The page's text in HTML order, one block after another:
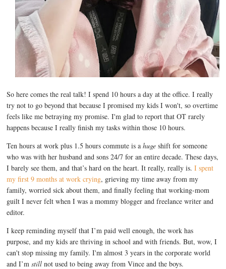
So here comes the real talk! I spend 10 hours a day at the office. I really
try not to go beyond that because I promised my kids I won't, so overtime
feels like me betraying my promise. I'm glad to report that OT rarely
happens because I really finish my tasks within those 10 hours.
Ten hours at work plus 1.5 hours commute is ahuge shift for someone
who was with her husband and sons 24/7 for an entire decade. These days,
I barely see them, and that’s hard on the heart. It really, really is.I spent
my first 9 months at work crying, grieving my time away from my
family, worried sick about them, and finally feeling that working-mom
guilt I never felt when I was a mommy blogger and freelance writer and
editor.
I keep reminding myself that I’m paid well enough, the work has
purpose, and my kids are thriving in school and with friends. But, wow, I
can't stop missing my family. I'm almost 3 years in the corporate world
and I’mstill not used to being away from Vince and the boys.